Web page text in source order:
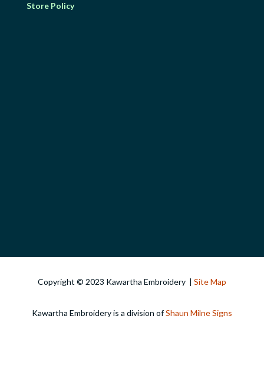
Store Policy
Copyright © 2023 Kawartha Embroidery | Site Map
Kawartha Embroidery is a division ofShaun Milne Signs